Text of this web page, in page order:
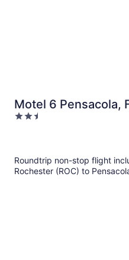
Motel 6 Pensacola,
2.5
Roundtrip non-stop flight
Rochester (ROC) to